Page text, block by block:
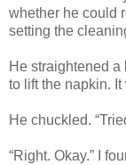
whether he could
setting the
He straightened
to lift the napkin.
He chuckled.
“Right. Okay.” I